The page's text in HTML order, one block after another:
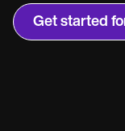
Get started